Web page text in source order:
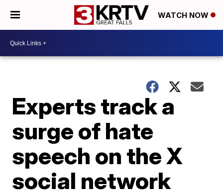
WATCH NOW
Experts track a
surge of hate
speech on the X
social network